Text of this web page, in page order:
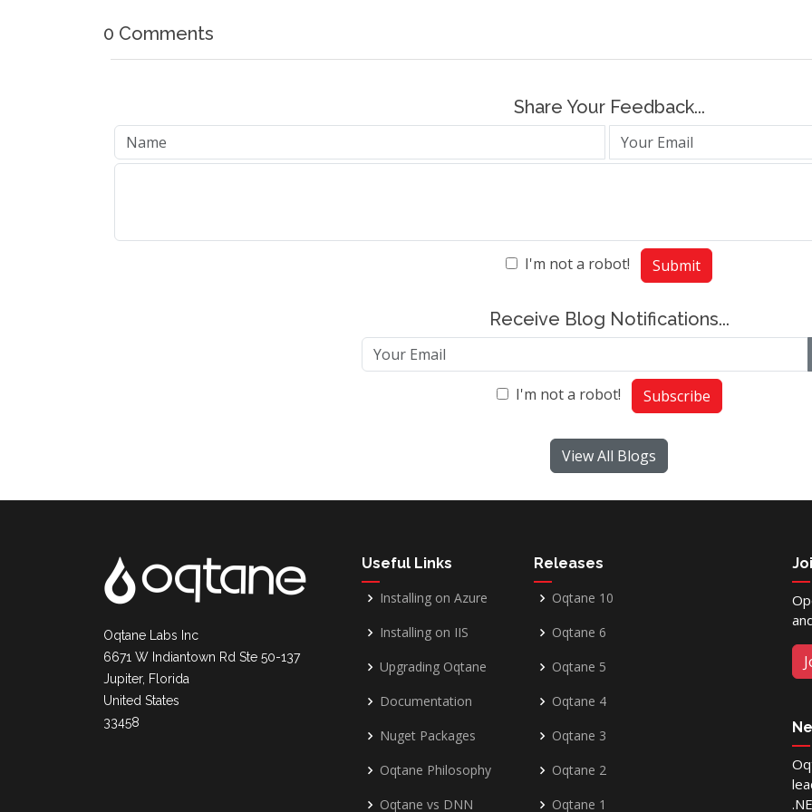
0 Comments
Share Your Feedback...
I'm not a robot! Submit
Receive Blog Notifications...
I'm not a robot! Subscribe
View All Blogs
Oqtane Labs Inc
6671 W Indiantown Rd Ste 50-137
Jupiter, Florida
United States
33458
Useful Links
Installing on Azure
Installing on IIS
Upgrading Oqtane
Documentation
Nuget Packages
Oqtane Philosophy
Oqtane vs DNN
Releases
Oqtane 10
Oqtane 6
Oqtane 5
Oqtane 4
Oqtane 3
Oqtane 2
Oqtane 1